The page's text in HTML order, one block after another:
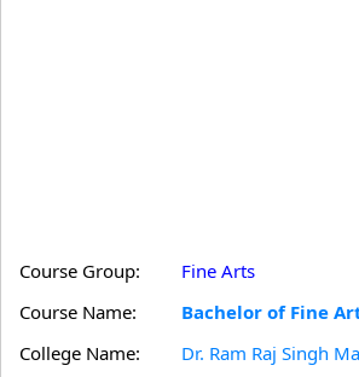
Course Group:
Fine Arts
Course Name:
Bachelor of Fine
College Name:
Dr. Ram Raj Singh